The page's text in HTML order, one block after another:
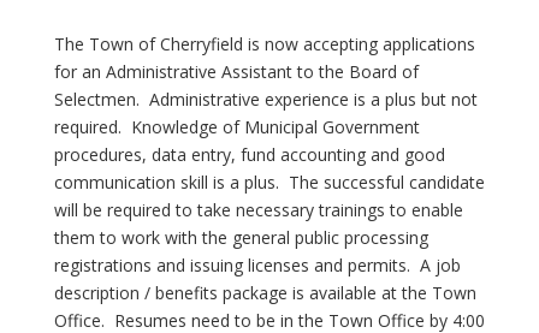
The Town of Cherryfield is now accepting applications
for an Administrative Assistant to the Board of
Selectmen. Administrative experience is a plus but not
required. Knowledge of Municipal Government
procedures, data entry, fund accounting and good
communication skill is a plus. The successful candidate
will be required to take necessary trainings to enable
them to work with the general public processing
registrations and issuing licenses and permits. A job
description / benefits package is available at the Town
Office. Resumes need to be in the Town Office by 4:00